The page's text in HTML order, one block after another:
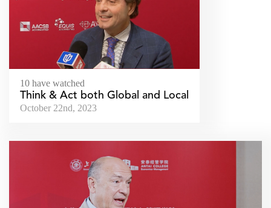
10 have watched
Think & Act both Global and Local
October 22nd, 2023